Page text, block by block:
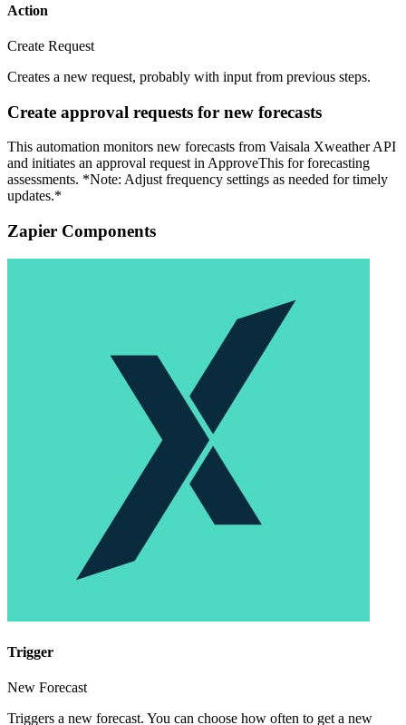
Action
Create Request
Creates a new request, probably with input from previous steps.
Create approval requests for new forecasts
This automation monitors new forecasts from Vaisala Xweather API
and initiates an approval request in ApproveThis for forecasting
assessments. *Note: Adjust frequency settings as needed for timely
updates.*
Zapier Components
Trigger
New Forecast
Triggers a new forecast. You can choose how often to get a new